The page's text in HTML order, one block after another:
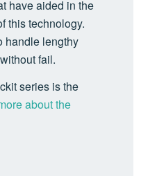
have aided in the
this technology.
handle lengthy
fail.
series is the
about the